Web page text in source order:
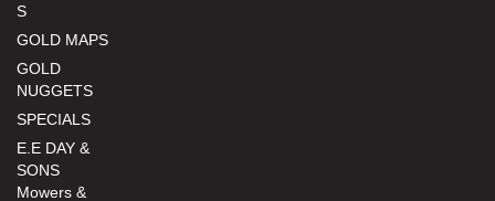
S
GOLD MAPS
GOLD
NUGGETS
SPECIALS
E.E DAY &
SONS
Mowers &